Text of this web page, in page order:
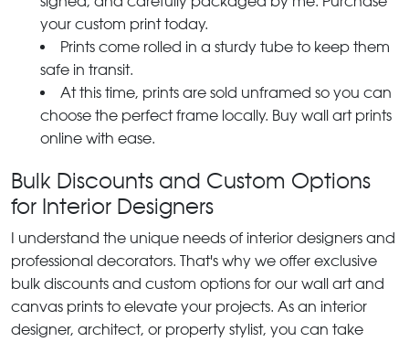
your custom print today.
Prints come rolled in a sturdy tube to keep them
safe in transit.
At this time, prints are sold unframed so you can
choose the perfect frame locally. Buy wall art prints
online with ease.
Bulk Discounts and Custom Options
for Interior Designers
I understand the unique needs of interior designers and
professional decorators. That's why we offer exclusive
bulk discounts and custom options for our wall art and
canvas prints to elevate your projects. As an interior
designer, architect, or property stylist, you can take